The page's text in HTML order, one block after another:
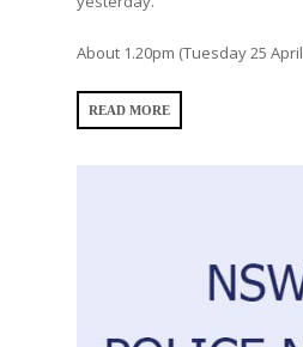
About 1.20pm (Tuesday 25 April
READ MORE